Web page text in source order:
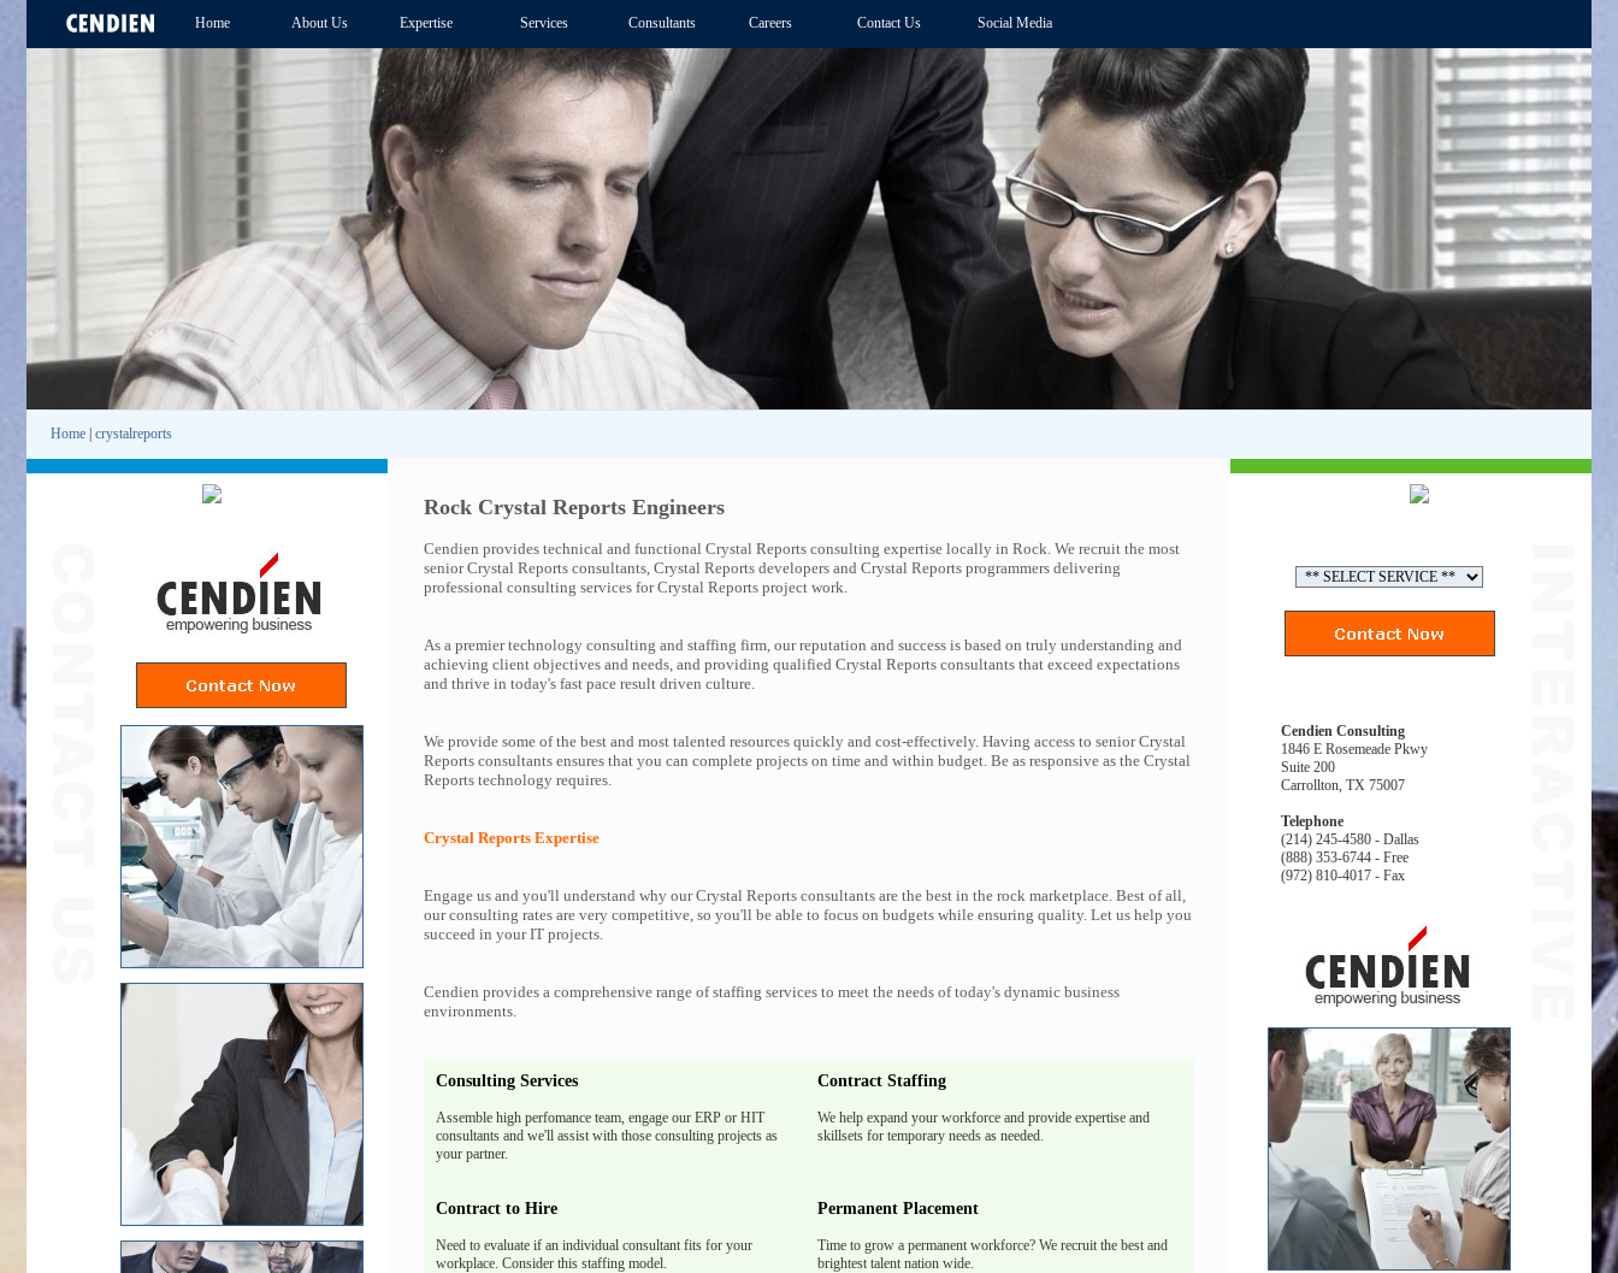
Home About Us Expertise Services Consultants Careers Contact Us Social Media
Home crystalreports
Rock Crystal Reports Engineers
Cendien provides technical and functional Crystal Reports consulting expertise locally in Rock. We recruit the most
senior Crystal Reports consultants, Crystal Reports developers and Crystal Reports programmers delivering
professional consulting services for Crystal Reports project work.
As a premier technology consulting and staffing firm, our reputation and success is based on truly understanding and
achieving client objectives and needs, and providing qualified Crystal Reports consultants that exceed expectations
and thrive in today's fast pace result driven culture.
We provide some of the best and most talented resources quickly and cost-effectively. Having access to senior Crystal
Reports consultants ensures that you can complete projects on time and within budget. Be as responsive as the Crystal
Reports technology requires.
Crystal Reports Expertise
Engage us and you'll understand why our Crystal Reports consultants are the best in the rock marketplace. Best of all,
our consulting rates are very competitive, so you'll be able to focus on budgets while ensuring quality. Let us help you
succeed in your IT projects.
Cendien provides a comprehensive range of staffing services to meet the needs of today's dynamic business
environments.
Consulting Services Contract Staffing
Assemble high perfomance team, engage our ERP or HIT
consultants and we'll assist with those consulting projects as
your partner.
We help expand your workforce and provide expertise and
skillsets for temporary needs as needed.
Contract to Hire Permanent Placement
Need to evaluate if an individual consultant fits for your
workplace. Consider this staffing model.
Time to grow a permanent workforce? We recruit the best and
brightest talent nation wide.
Cendien Consulting
1846 E Rosemeade Pkwy
Suite 200
Carrollton, TX 75007
Telephone
(214) 245-4580 - Dallas
(888) 353-6744 - Free
(972) 810-4017 - Fax